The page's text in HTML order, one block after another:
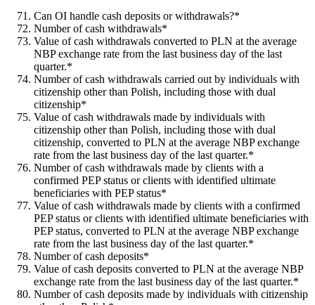
Can OI handle cash deposits or withdrawals?*
Number of cash withdrawals*
Value of cash withdrawals converted to PLN at the average
NBP exchange rate from the last business day of the last
quarter.*
Number of cash withdrawals carried out by individuals with
citizenship other than Polish, including those with dual
citizenship*
Value of cash withdrawals made by individuals with
citizenship other than Polish, including those with dual
citizenship, converted to PLN at the average NBP exchange
rate from the last business day of the last quarter.*
Number of cash withdrawals made by clients with a
confirmed PEP status or clients with identified ultimate
beneficiaries with PEP status*
Value of cash withdrawals made by clients with a confirmed
PEP status or clients with identified ultimate beneficiaries with
PEP status, converted to PLN at the average NBP exchange
rate from the last business day of the last quarter.*
Number of cash deposits*
Value of cash deposits converted to PLN at the average NBP
exchange rate from the last business day of the last quarter.*
Number of cash deposits made by individuals with citizenship